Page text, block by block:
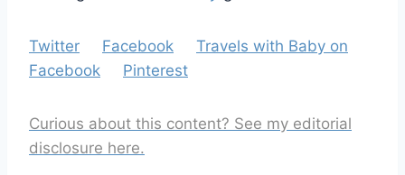
Twitter Facebook
Travels with Baby on
Facebook
Pinterest
Curious about this content? See my editorial
disclosure here.